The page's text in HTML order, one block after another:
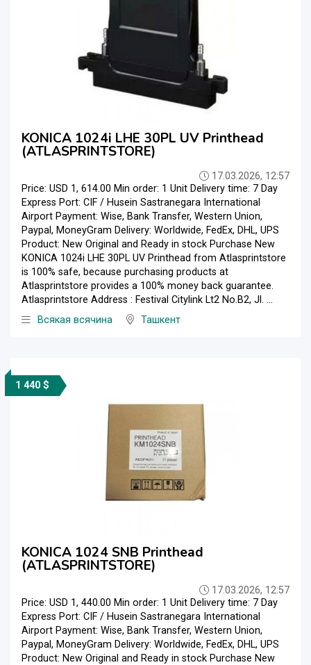
KONICA 1024i LHE 30PL UV Printhead
(ATLASPRINTSTORE)
17.03.2026, 12:57
Price: USD 1, 614.00 Min order: 1 Unit Delivery time: 7 Day
Express Port: CIF / Husein Sastranegara International
Airport Payment: Wise, Bank Transfer, Western Union,
Paypal, MoneyGram Delivery: Worldwide, FedEx, DHL, UPS
Product: New Original and Ready in stock Purchase New
KONICA 1024i LHE 30PL UV Printhead from Atlasprintstore
is 100% safe, because purchasing products at
Atlasprintstore provides a 100% money back guarantee.
Atlasprintstore Address : Festival Citylink Lt2 No.B2, Jl. ...
Всякая всячина
Ташкент
1 440 $
KONICA 1024 SNB Printhead
(ATLASPRINTSTORE)
17.03.2026, 12:57
Price: USD 1, 440.00 Min order: 1 Unit Delivery time: 7 Day
Express Port: CIF / Husein Sastranegara International
Airport Payment: Wise, Bank Transfer, Western Union,
Paypal, MoneyGram Delivery: Worldwide, FedEx, DHL, UPS
Product: New Original and Ready in stock Purchase New